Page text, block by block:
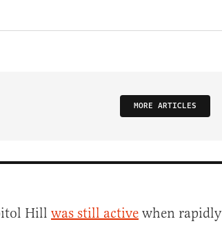
MORE ARTICLES
Hill was still active when rapidly